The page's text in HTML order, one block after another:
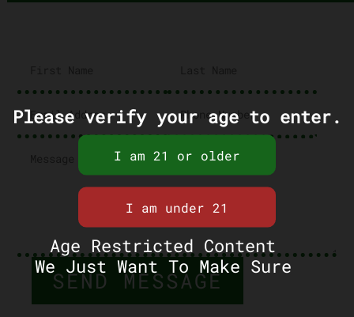
SEND MESSAGE
Please verify your age to enter.
Age Restricted Content
We Just Want To Make Sure